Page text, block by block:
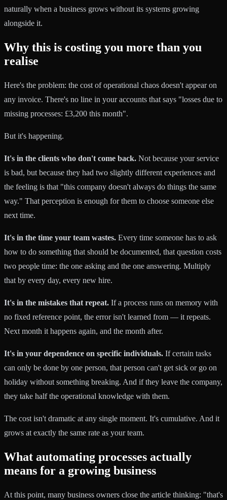
naturally when a business grows without its systems growing
alongside it.
Why this is costing you more than you
realise
Here's the problem: the cost of operational chaos doesn't appear on
any invoice. There's no line in your accounts that says "losses due to
missing processes: £3,200 this month".
But it's happening.
It's in the clients who don't come back. Not because your service
is bad, but because they had two slightly different experiences and
the feeling is that "this company doesn't always do things the same
way." That perception is enough for them to choose someone else
next time.
It's in the time your team wastes. Every time someone has to ask
how to do something that should be documented, that question costs
two people time: the one asking and the one answering. Multiply
that by every day, every new hire.
It's in the mistakes that repeat. If a process runs on memory with
no fixed reference point, the error isn't learned from — it repeats.
Next month it happens again, and the month after.
It's in your dependence on specific individuals. If certain tasks
can only be done by one person, that person can't get sick or go on
holiday without something breaking. And if they leave the company,
they take half the operational knowledge with them.
The cost isn't dramatic at any single moment. It's cumulative. And it
grows at exactly the same rate as your team.
What automating processes actually
means for a growing business
At this point, many business owners close the article thinking: "that's